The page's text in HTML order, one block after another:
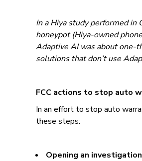
In a Hiya study performed in
honeypot (Hiya-owned
Adaptive AI was about one-
solutions that don’t use
FCC actions to stop auto
In an effort to stop auto
these steps:
Opening an investigation